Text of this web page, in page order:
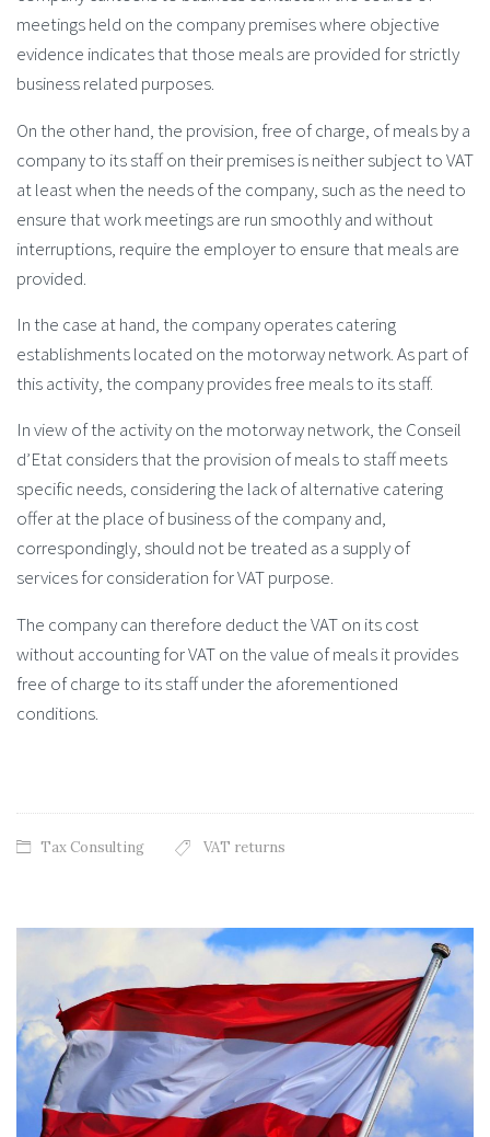
meetings held on the company premises where objective
evidence indicates that those meals are provided for strictly
business related purposes.
On the other hand, the provision, free of charge, of meals by a
company to its staff on their premises is neither subject to VAT
at least when the needs of the company, such as the need to
ensure that work meetings are run smoothly and without
interruptions, require the employer to ensure that meals are
provided.
In the case at hand, the company operates catering
establishments located on the motorway network. As part of
this activity, the company provides free meals to its staff.
In view of the activity on the motorway network, the Conseil
d’Etat considers that the provision of meals to staff meets
specific needs, considering the lack of alternative catering
offer at the place of business of the company and,
correspondingly, should not be treated as a supply of
services for consideration for VAT purpose.
The company can therefore deduct the VAT on its cost
without accounting for VAT on the value of meals it provides
free of charge to its staff under the aforementioned
conditions.
Tax Consulting VAT returns